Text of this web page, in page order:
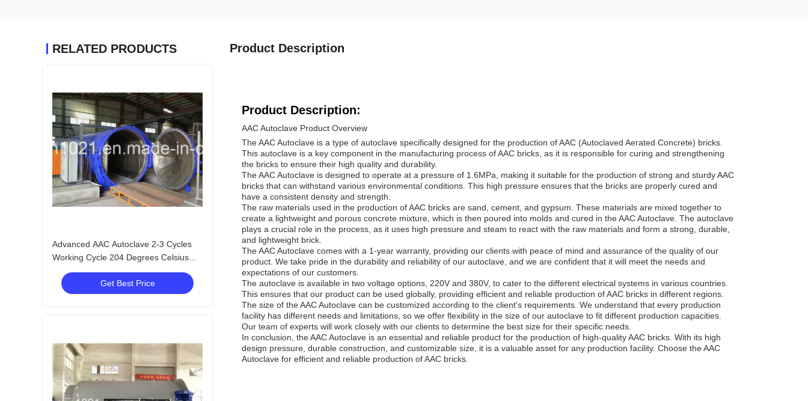
RELATED PRODUCTS
Advanced AAC Autoclave 2-3 Cycles
Working Cycle 204 Degrees Celsius
Design Temperature
Get Best Price
Product Description
Product Description:
AAC Autoclave Product Overview
The AAC Autoclave is a type of autoclave specifically designed for the production of AAC (Autoclaved Aerated Concrete) bricks.
This autoclave is a key component in the manufacturing process of AAC bricks, as it is responsible for curing and strengthening
the bricks to ensure their high quality and durability.
The AAC Autoclave is designed to operate at a pressure of 1.6MPa, making it suitable for the production of strong and sturdy AAC
bricks that can withstand various environmental conditions. This high pressure ensures that the bricks are properly cured and
have a consistent density and strength.
The raw materials used in the production of AAC bricks are sand, cement, and gypsum. These materials are mixed together to
create a lightweight and porous concrete mixture, which is then poured into molds and cured in the AAC Autoclave. The autoclave
plays a crucial role in the process, as it uses high pressure and steam to react with the raw materials and form a strong, durable,
and lightweight brick.
The AAC Autoclave comes with a 1-year warranty, providing our clients with peace of mind and assurance of the quality of our
product. We take pride in the durability and reliability of our autoclave, and we are confident that it will meet the needs and
expectations of our customers.
The autoclave is available in two voltage options, 220V and 380V, to cater to the different electrical systems in various countries.
This ensures that our product can be used globally, providing efficient and reliable production of AAC bricks in different regions.
The size of the AAC Autoclave can be customized according to the client's requirements. We understand that every production
facility has different needs and limitations, so we offer flexibility in the size of our autoclave to fit different production capacities.
Our team of experts will work closely with our clients to determine the best size for their specific needs.
In conclusion, the AAC Autoclave is an essential and reliable product for the production of high-quality AAC bricks. With its high
design pressure, durable construction, and customizable size, it is a valuable asset for any production facility. Choose the AAC
Autoclave for efficient and reliable production of AAC bricks.